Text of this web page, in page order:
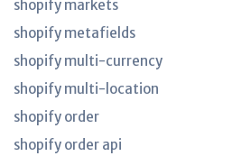
shopify markets
shopify metafields
shopify multi-currency
shopify multi-location
shopify order
shopify order api